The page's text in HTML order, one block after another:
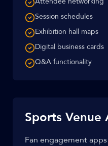
Session schedules
Exhibition hall maps
Digital business cards
Q&A functionality
Sports Venue
Fan engagement